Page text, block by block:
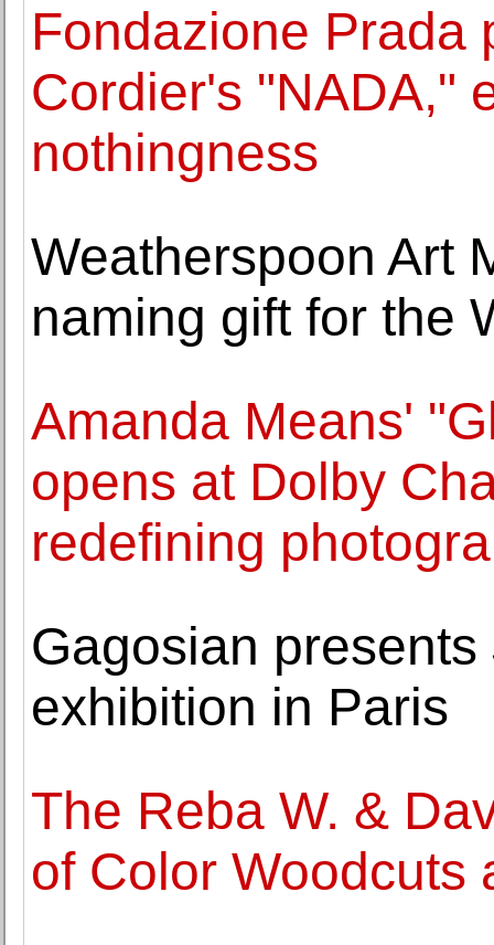
Fondazione Prada
Cordier's "NADA,"
nothingness
Weatherspoon Art
naming gift for the
Amanda Means'
opens at Dolby
redefining
Gagosian
exhibition in Paris
The Reba W. &
of Color Woodcuts